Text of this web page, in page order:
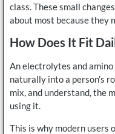
class. These small
about most because they
How Does It Fit
An electrolytes and
naturally into a person’s
mix, and understand, the
using it.
This is why modern